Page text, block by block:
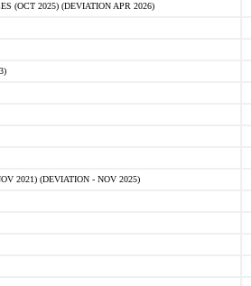
(OCT 2025) (DEVIATION APR 2026)
2021) (DEVIATION - NOV 2025)